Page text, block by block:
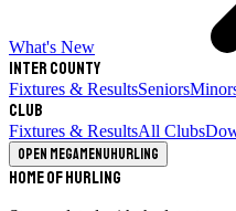
What's New
Inter County
Fixtures & ResultsSeniors
Club
Fixtures & ResultsAll Clubs
Open megamenuHurling
Home of Hurling